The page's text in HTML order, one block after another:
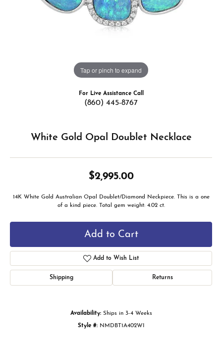
Tap or pinch to expand
For Live Assistance Call
(860) 445-8767
White Gold Opal Doublet Necklace
$2,995.00
14K White Gold Australian Opal Doublet/Diamond Neckpiece. This is a one
of a kind piece. Total gem weight: 4.02 ct.
Add to Cart
Add to Wish List
Shipping Returns
Availability: Ships in 3-4 Weeks
Style #: NMDBT1A402WI